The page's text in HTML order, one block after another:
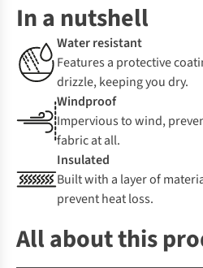
In a nutshell
Water resistant
Features a protective
drizzle, keeping you dry.
Windproof
Impervious to wind,
fabric at all.
Insulated
Built with a layer of
prevent heat loss.
All about this